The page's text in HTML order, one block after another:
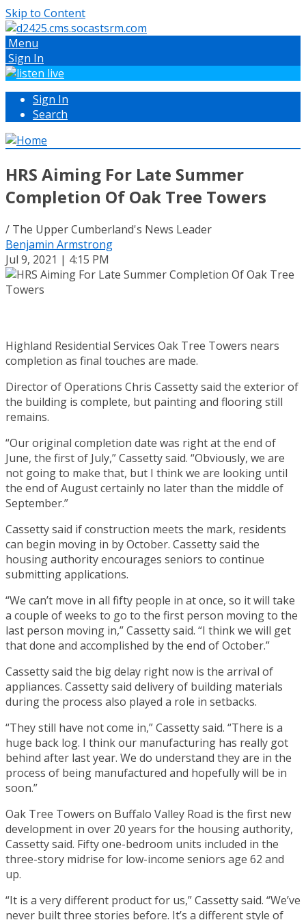
Skip to Content
Menu
Sign In
Sign In
Search
HRS Aiming For Late Summer
Completion Of Oak Tree Towers
/ The Upper Cumberland's News Leader
Benjamin Armstrong
Jul 9, 2021 | 4:15 PM
Highland Residential Services Oak Tree Towers nears
completion as final touches are made.
Director of Operations Chris Cassetty said the exterior of
the building is complete, but painting and flooring still
remains.
“Our original completion date was right at the end of
June, the first of July,” Cassetty said. “Obviously, we are
not going to make that, but I think we are looking until
the end of August certainly no later than the middle of
September.”
Cassetty said if construction meets the mark, residents
can begin moving in by October. Cassetty said the
housing authority encourages seniors to continue
submitting applications.
“We can’t move in all fifty people in at once, so it will take
a couple of weeks to go to the first person moving to the
last person moving in,” Cassetty said. “I think we will get
that done and accomplished by the end of October.”
Cassetty said the big delay right now is the arrival of
appliances. Cassetty said delivery of building materials
during the process also played a role in setbacks.
“They still have not come in,” Cassetty said. “There is a
huge back log. I think our manufacturing has really got
behind after last year. We do understand they are in the
process of being manufactured and hopefully will be in
soon.”
Oak Tree Towers on Buffalo Valley Road is the first new
development in over 20 years for the housing authority,
Cassetty said. Fifty one-bedroom units included in the
three-story midrise for low-income seniors age 62 and
up.
“It is a very different product for us,” Cassetty said. “We’ve
never built three stories before. It’s a different style of